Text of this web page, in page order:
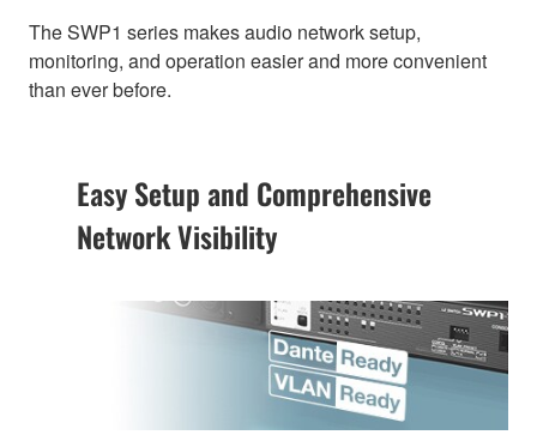
The SWP1 series makes audio network setup,
monitoring, and operation easier and more convenient
than ever before.
Easy Setup and Comprehensive
Network Visibility